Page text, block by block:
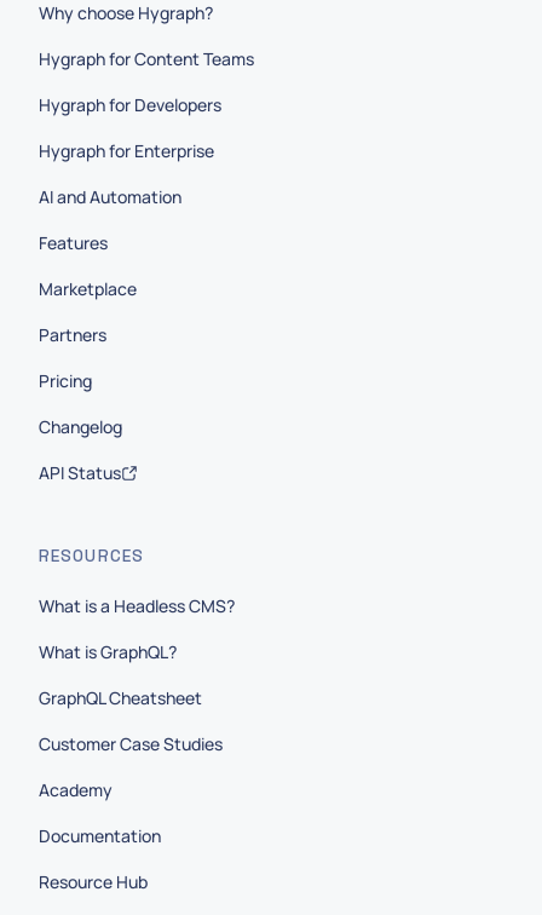
Why choose Hygraph?
Hygraph for Content Teams
Hygraph for Developers
Hygraph for Enterprise
AI and Automation
Features
Marketplace
Partners
Pricing
Changelog
API Status
RESOURCES
What is a Headless CMS?
What is GraphQL?
GraphQL Cheatsheet
Customer Case Studies
Academy
Documentation
Resource Hub